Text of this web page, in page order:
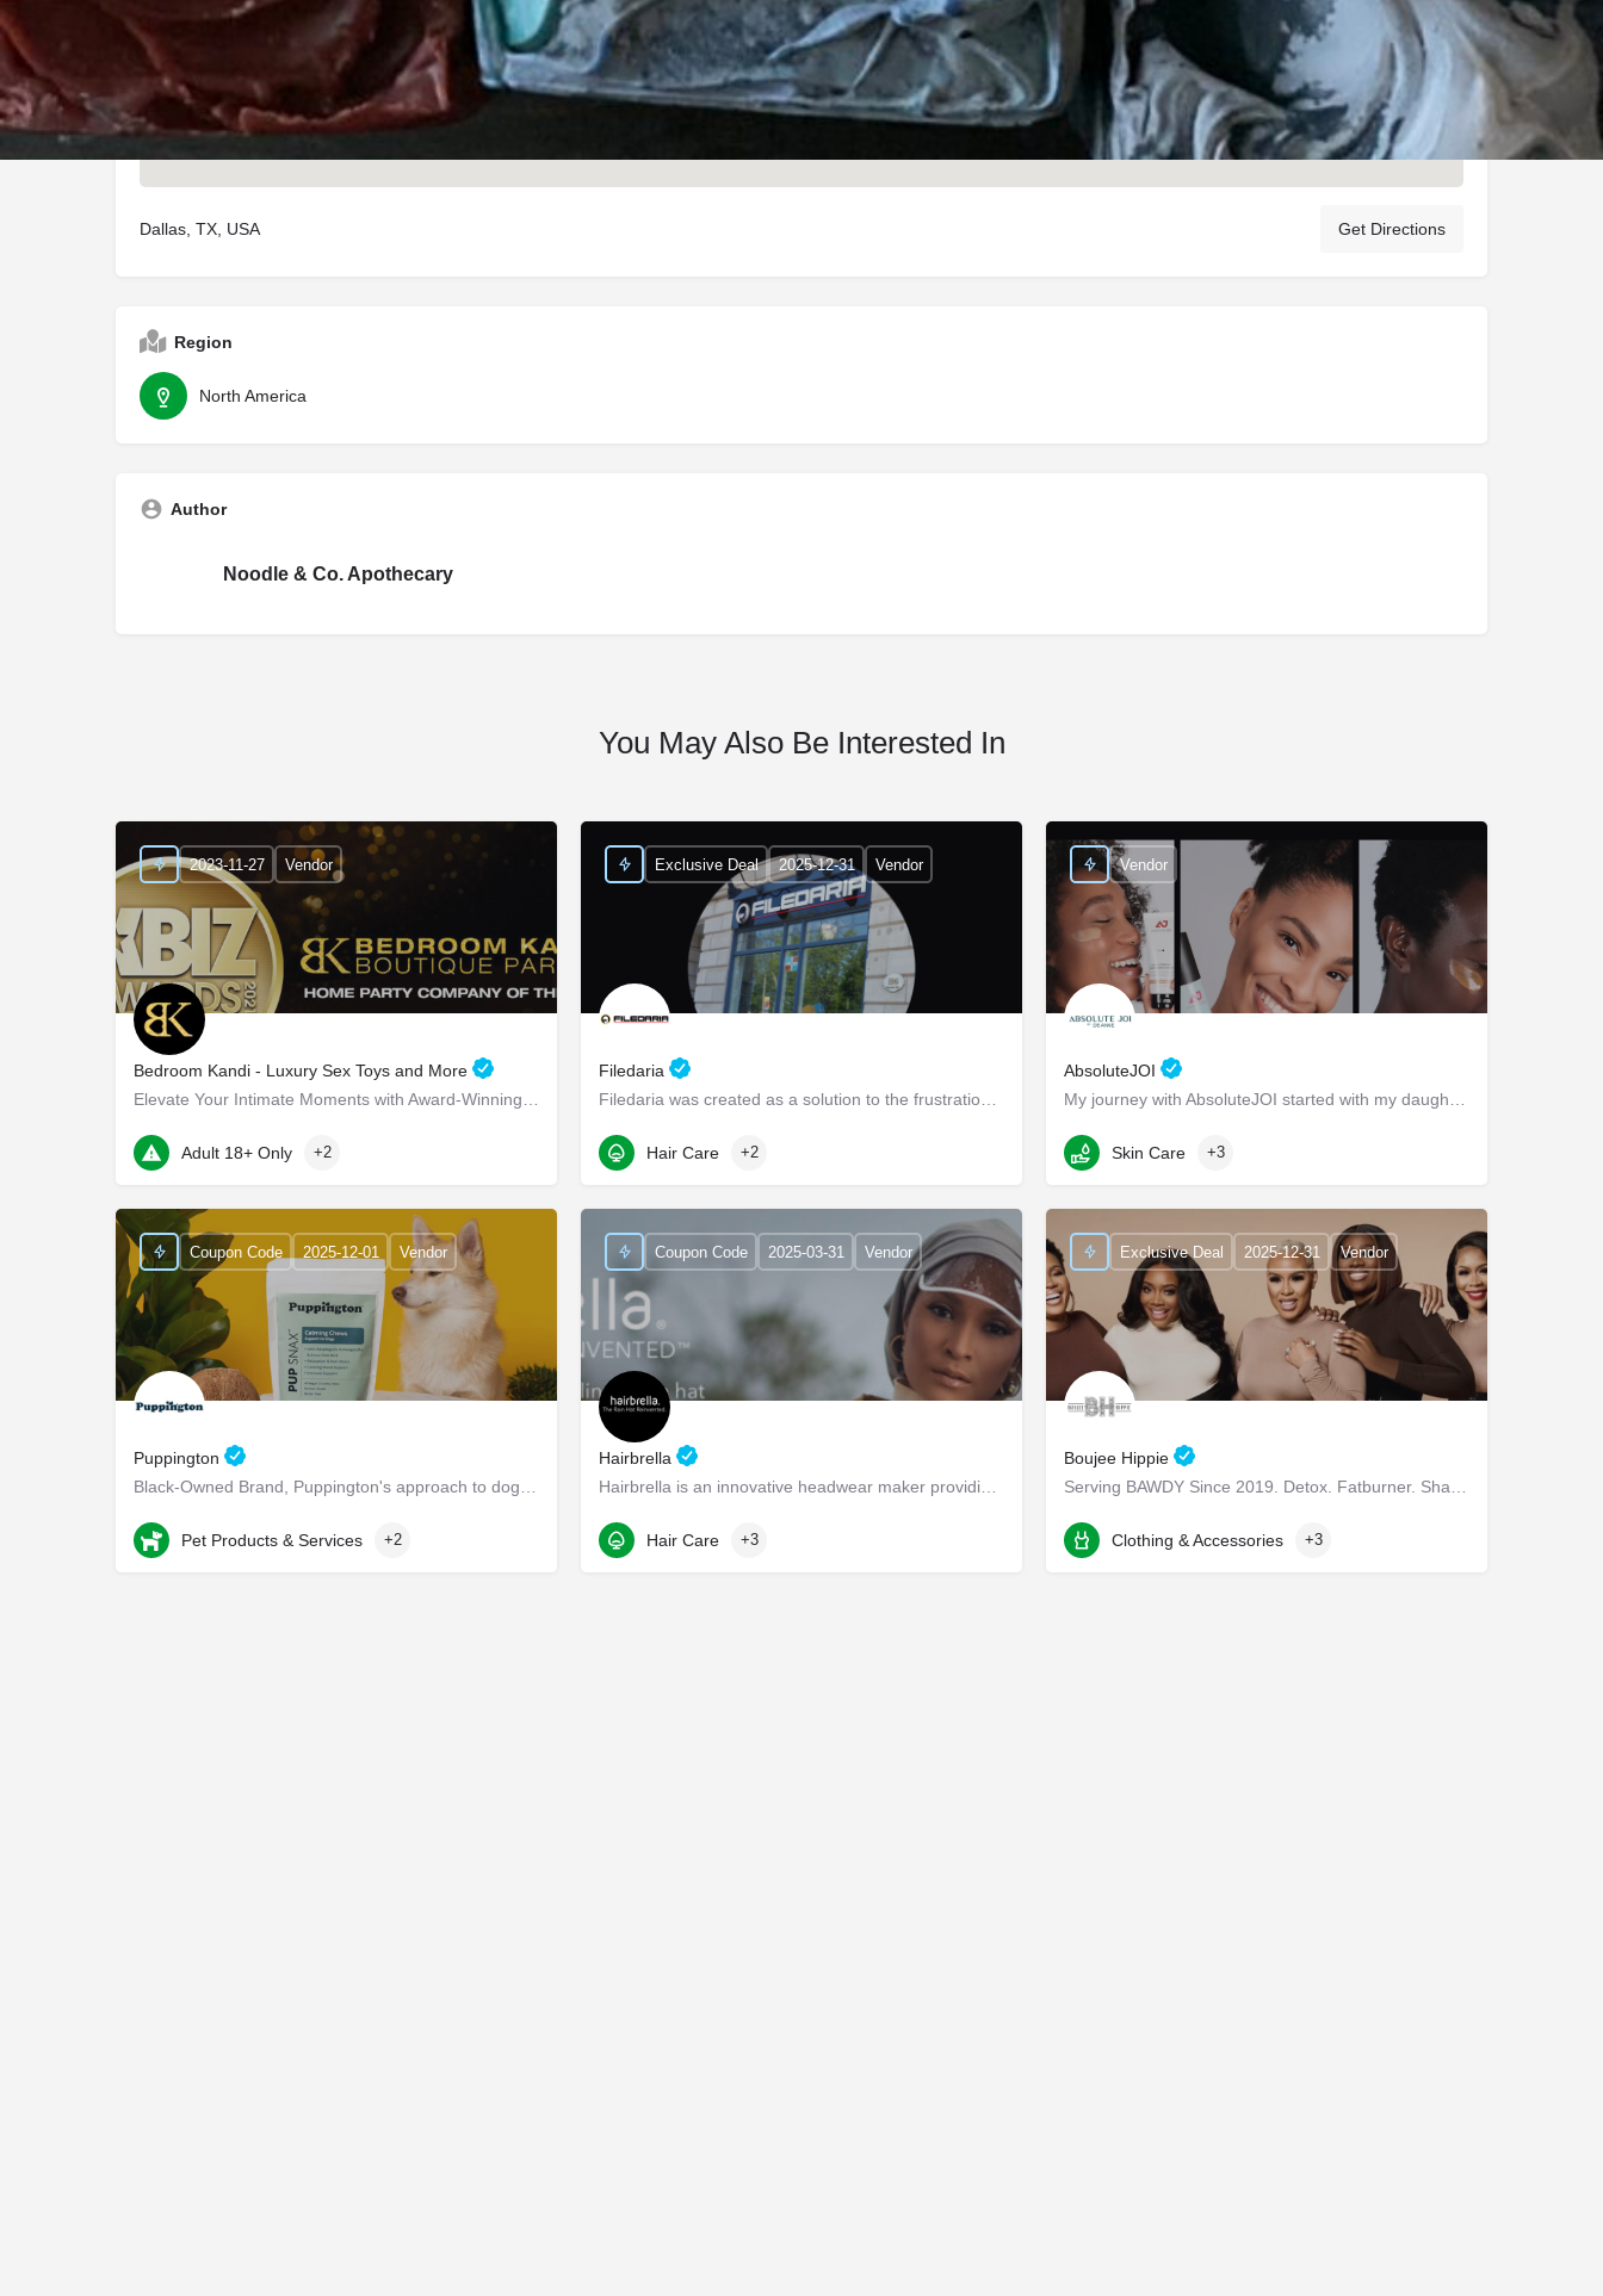
Dallas, TX, USA Get Directions
Region
North America
Author
Noodle & Co. Apothecary
You May Also Be Interested In
Bedroom Kandi - Luxury Sex Toys and More
Elevate Your Intimate Moments with Award-Winning Products Bedroom Kandi - Elevate Your Intimate…
22 Marin Way ste 2a
2023-11-27 Vendor
Adult 18+ Only +2
Filedaria
Filedaria was created as a solution to the frustrations of women with naturally curly and Afro-Textured…
116 Bronte Road
Exclusive Deal 2025-12-31 Vendor
Hair Care +2
AbsoluteJOI
My journey with AbsoluteJOI started with my daughters, who struggled to find effective ways to care for their…
Washington
Vendor
Skin Care +3
Puppington
Black-Owned Brand, Puppington's approach to dog wellness, help dogs live healthier and happier lives -…
Chappaqua
Coupon Code 2025-12-01 Vendor
Pet Products & Services +2
Hairbrella
Hairbrella is an innovative headwear maker providing products that empower our customers to conquer the world…
1345 Seaboard Industrial Blvd NW suite d4
Coupon Code 2025-03-31 Vendor
Hair Care +3
Boujee Hippie
Serving BAWDY Since 2019. Detox. Fatburner. Shapewear.
3160 Commonwealth Dr
Exclusive Deal 2025-12-31 Vendor
Clothing & Accessories +3